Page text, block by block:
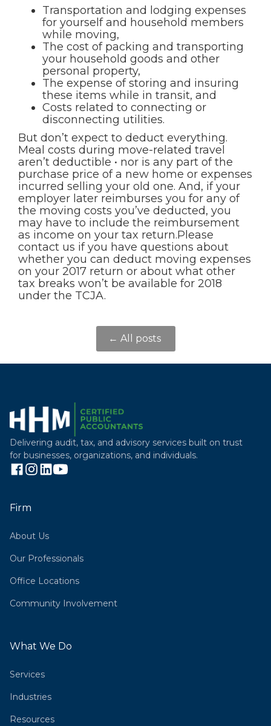
Transportation and lodging expenses
for yourself and household members
while moving,
The cost of packing and transporting
your household goods and other
personal property,
The expense of storing and insuring
these items while in transit, and
Costs related to connecting or
disconnecting utilities.
But don’t expect to deduct everything.
Meal costs during move-related travel
aren’t deductible • nor is any part of the
purchase price of a new home or expenses
incurred selling your old one. And, if your
employer later reimburses you for any of
the moving costs you’ve deducted, you
may have to include the reimbursement
as income on your tax return.Please
contact us if you have questions about
whether you can deduct moving expenses
on your 2017 return or about what other
tax breaks won’t be available for 2018
under the TCJA.
← All posts
Delivering audit, tax, and advisory services built on trust
for businesses, organizations, and individuals.
Firm
About Us
Our Professionals
Office Locations
Community Involvement
What We Do
Services
Industries
Resources